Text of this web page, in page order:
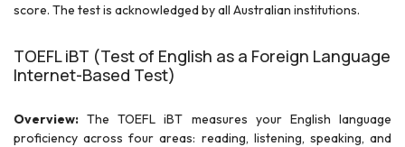
score. The test is acknowledged by all Australian institutions.
TOEFL iBT (Test of English as a Foreign Language
Internet-Based Test)
Overview: The TOEFL iBT measures your English language
proficiency across four areas: reading, listening, speaking, and